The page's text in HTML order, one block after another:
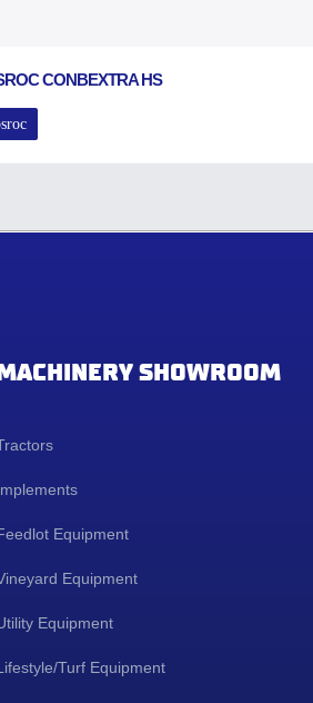
CONBEXTRA HS
SHOWROOM
Equipment
Equipment
Equipment
Turf Equipment